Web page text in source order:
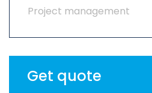
Project management
Get quote